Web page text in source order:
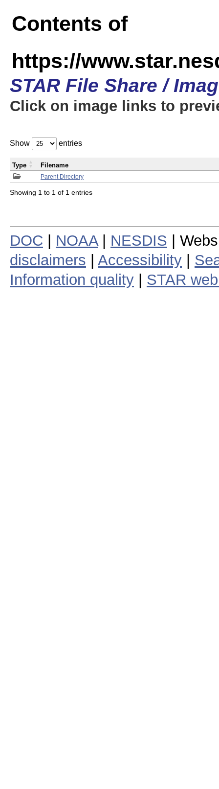
Contents of
https://
STAR File Share /
Click on image links to
Show entries
Parent Directory
Type Filename
Showing 1 to 1 of 1 entries
DOC NOAA| NESDIS |
disclaimers
Accessibility
Information quality
STAR